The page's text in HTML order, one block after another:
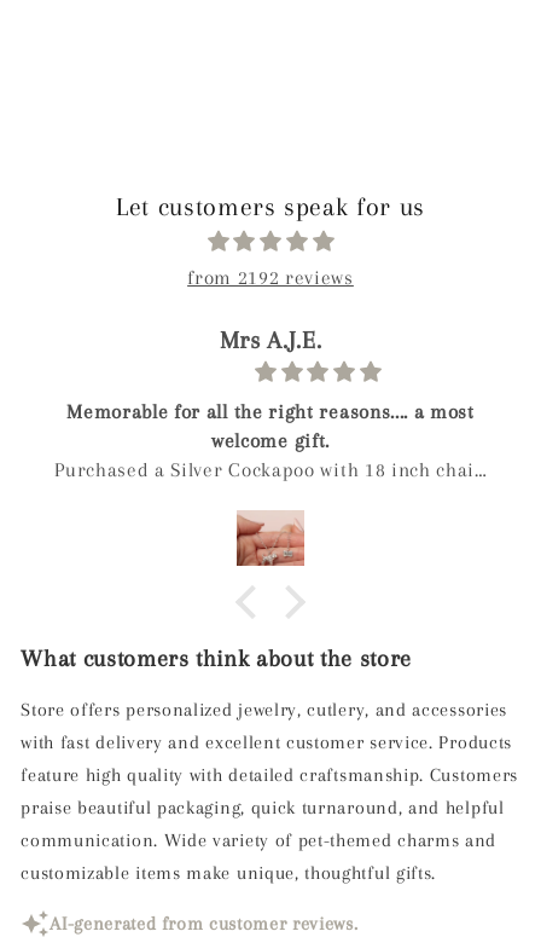
Let customers speak for us
from 2192 reviews
for all the right reasons.... a most
a Silver Cockapoo with 18 inch chain
elderly cockapoo called Digby. She
with this gift! We both felt that the
of the Cockapoo was very good
her dog and the inscribed name was
customer service and packaging,
All in all everyone pleased.
Thank you!
What customers think about the store
Store offers personalized jewelry, cutlery, and accessories
with fast delivery and excellent customer service. Products
feature high quality with detailed craftsmanship. Customers
praise beautiful packaging, quick turnaround, and helpful
communication. Wide variety of pet-themed charms and
customizable items make unique, thoughtful gifts.
AI-generated from customer reviews.